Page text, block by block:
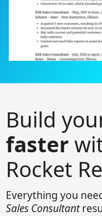
Build
faster
Rocket
Everything you
Sales Consultant